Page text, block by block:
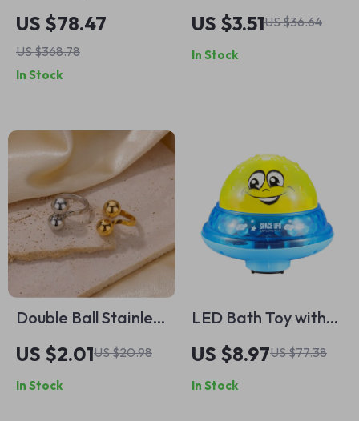
Roller
US $78.47
US $368.78
In Stock
Imitation Pearl
Flower Double
Layer Cuff Bracelet
US $3.51US $36.64
In Stock
Double Ball Stainless
Steel Rings for
Women – Smooth
Opening Band Party
US $2.01US $20.98
In Stock
LED Bath Toy with
Water Spray and
Rotating Lights
US $8.97US $77.38
In Stock